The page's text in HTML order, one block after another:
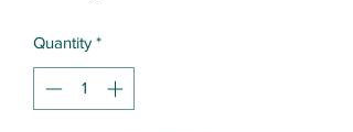
Quantity *